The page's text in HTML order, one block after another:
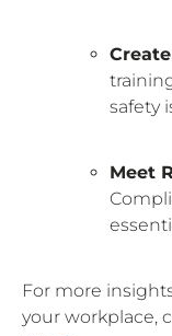
safety
Meet
For more
your workplace,